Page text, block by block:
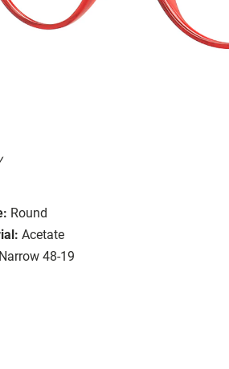
Round
Acetate
Narrow 48-19